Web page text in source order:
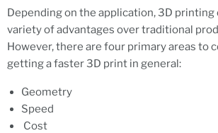
Depending on the application, 3D printing
variety of advantages over traditional
However, there are four primary areas to
getting a faster 3D print in general:
Geometry
Speed
Cost